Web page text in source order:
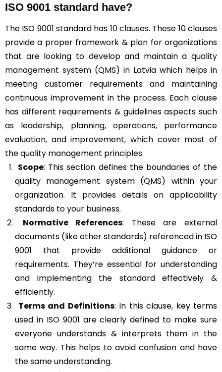
ISO 9001 standard have?
The ISO 9001 standard has 10 clauses. These 10 clauses
provide a proper framework & plan for organizations
that are looking to develop and maintain a quality
management system (QMS) in Latvia which helps in
meeting customer requirements and maintaining
continuous improvement in the process. Each clause
has different requirements & guidelines aspects such
as leadership, planning, operations, performance
evaluation, and improvement, which cover most of
the quality management principles.
Scope: This section defines the boundaries of the
quality management system (QMS) within your
organization. It provides details on applicability
standards to your business.
Normative References: These are external
documents (like other standards) referenced in ISO
9001 that provide additional guidance or
requirements. They’re essential for understanding
and implementing the standard effectively &
efficiently.
Terms and Definitions: In this clause, key terms
used in ISO 9001 are clearly defined to make sure
everyone understands & interprets them in the
same way. This helps to avoid confusion and have
the same understanding.